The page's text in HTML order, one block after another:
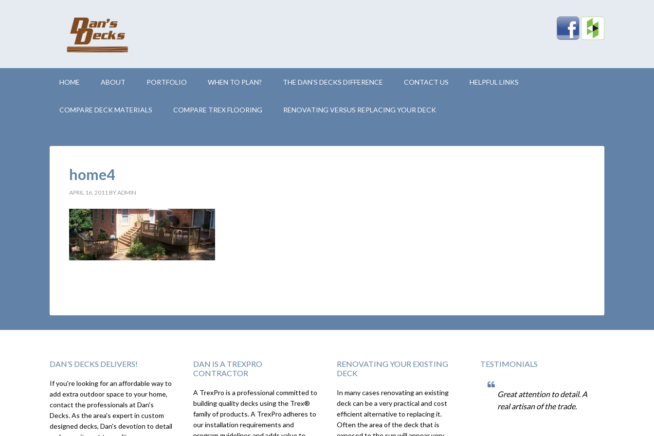
HOME ABOUT PORTFOLIO WHEN TO PLAN? THE DAN’S DECKS DIFFERENCE CONTACT US HELPFUL LINKS
COMPARE DECK MATERIALS COMPARE TREX FLOORING RENOVATING VERSUS REPLACING YOUR DECK
home4
APRIL 16, 2011 BYADMIN
DAN’S DECKS DELIVERS!
If you're looking for an affordable way to
add extra outdoor space to your home,
contact the professionals at Dan's
Decks. As the area's expert in custom
designed decks, Dan's devotion to detail
DAN IS A TREXPRO
CONTRACTOR
A TrexPro is a professional committed to
building quality decks using the Trex®
family of products. A TrexPro adheres to
our installation requirements and
RENOVATING YOUR EXISTING
DECK
In many cases renovating an existing
deck can be a very practical and cost
efficient alternative to replacing it.
Often the area of the deck that is
TESTIMONIALS
We couldn’t imagine the
deck turning out as good
as it did, we love it!
Great attention to detail. A
real artisan of the trade.